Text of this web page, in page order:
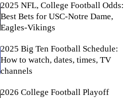
2025 NFL, College Football Odds:
Best Bets for USC-Notre Dame,
Eagles-Vikings
2025 Big Ten Football Schedule:
How to watch, dates, times, TV
channels
2026 College Football Playoff